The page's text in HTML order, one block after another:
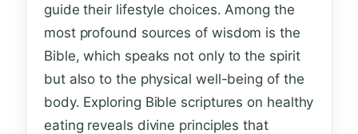
guide their lifestyle choices. Among the
most profound sources of wisdom is the
Bible, which speaks not only to the spirit
but also to the physical well-being of the
body. Exploring Bible scriptures on healthy
eating reveals divine principles that